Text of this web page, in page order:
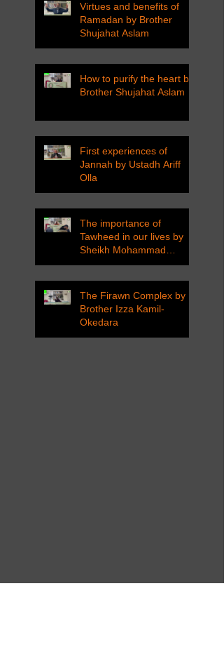
Virtues and benefits of
Ramadan by Brother
Shujahat Aslam
How to purify the heart by
Brother Shujahat Aslam
First experiences of
Jannah by Ustadh Ariff
Olla
The importance of
Tawheed in our lives by
Sheikh Mohammad
Tarawneh
The Firawn Complex by
Brother Izza Kamil-
Okedara